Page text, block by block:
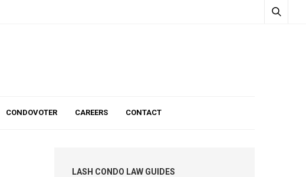
CONDOVOTER CAREERS CONTACT
LASH CONDO LAW GUIDES